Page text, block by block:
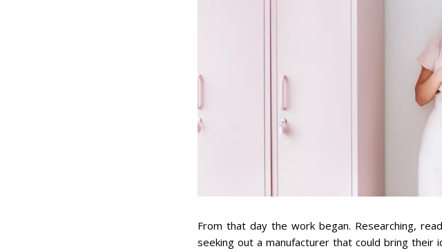
From that day the work began. Researching,
seeking out a manufacturer that could bring their